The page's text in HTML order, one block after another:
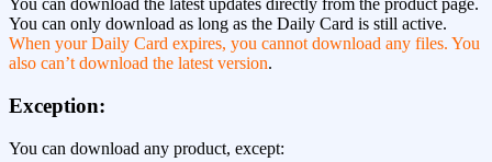
You can download the latest updates directly from the product page.
You can only download as long as the Daily Card is still active.
When your Daily Card expires, you cannot download any files. You
also can’t download the latest version.
Exception:
You can download any product, except: